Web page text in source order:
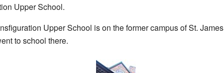
Upper School.
Upper School is on the former campus of St. James
to school there.